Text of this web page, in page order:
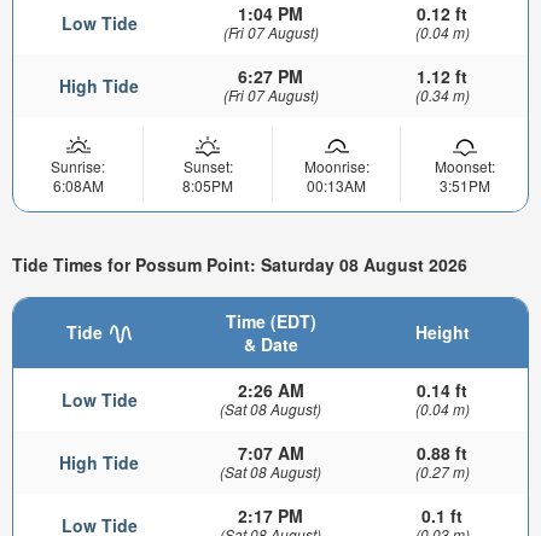
Low Tide 1:04 PM
(Fri 07 August)
0.12 ft
(0.04 m)
High Tide 6:27 PM
(Fri 07 August)
1.12 ft
(0.34 m)
Sunrise:
6:08AM
Sunset:
8:05PM
Moonrise:
00:13AM
Moonset:
3:51PM
Tide Times for Possum Point: Saturday 08 August 2026
Tide
Time (EDT)
& Date
Height
Low Tide 2:26 AM
(Sat 08 August)
0.14 ft
(0.04 m)
High Tide 7:07 AM
(Sat 08 August)
0.88 ft
(0.27 m)
Low Tide 2:17 PM 0.1 ft